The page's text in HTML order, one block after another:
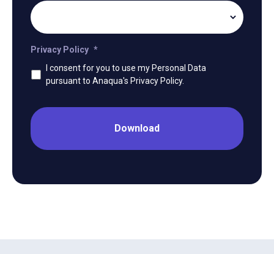
Privacy Policy *
I consent for you to use my Personal Data
pursuant to Anaqua's Privacy Policy.